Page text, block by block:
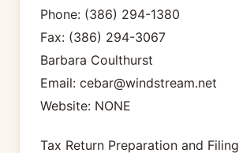
Phone: (386) 294-1380
Fax: (386) 294-3067
Barbara Coulthurst
Email: cebar@windstream.net
Website: NONE
Tax Return Preparation and Filing